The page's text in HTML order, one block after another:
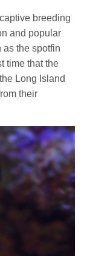
breeding
and popular
as the spotfin
time that the
Long Island
their